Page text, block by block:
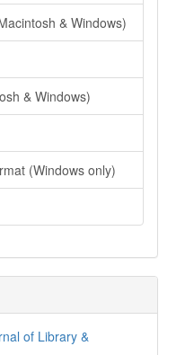
& Windows)
& Windows)
(Windows only)
of Library &